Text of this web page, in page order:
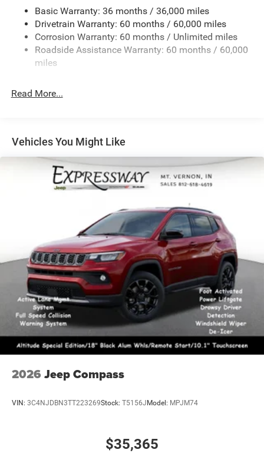
Front And Rear Anti-Roll Bars
Electric Power-Assist Speed-Sensing Steering
13.7 Gal. Fuel Tank
Single Stainless Steel Exhaust
Strut Front Suspension w/Coil Springs
Front Vented Discs, Brake Assist, Hill Descent Control,
Hill Hold Control and Electric Parking Brake
Nickel Manganese Cobalt (nmc) Traction Battery 1.08
kWh Capacity
Basic Warranty: 36 months / 36,000 miles
Drivetrain Warranty: 60 months / 60,000 miles
Corrosion Warranty: 60 months / Unlimited miles
Roadside Assistance Warranty: 60 months / 60,000
miles
Read More...
Vehicles You Might Like
2026 Jeep Compass
VIN: 3C4NJDBN3TT223269Stock: T5156J Model: MPJM74
$35,365